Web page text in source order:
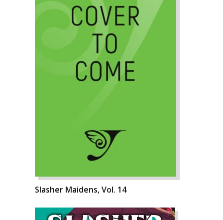
Slasher Maidens, Vol. 14